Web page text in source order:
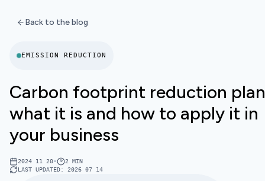
Back to the blog
EMISSION REDUCTION
Carbon footprint reduction
what it is and how to apply it in
your business
2024 11 20• 2
MIN
LAST UPDATED: 2026 07 14